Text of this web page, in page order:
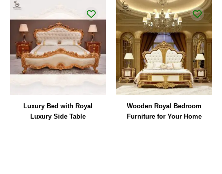
Luxury Bed with Royal
Luxury Side Table
Wooden Royal Bedroom
Furniture for Your Home